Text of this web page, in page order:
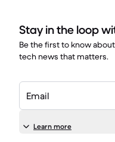
Stay in the loop
Be the first to know
tech news that matters.
Email
Learn more